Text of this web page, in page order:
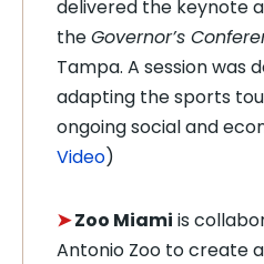
delivered the keynote
theGovernor’s
Tampa. A session was
adapting the sports
ongoing social and
Video)
➤Zoo Miami is
Antonio Zoo to create